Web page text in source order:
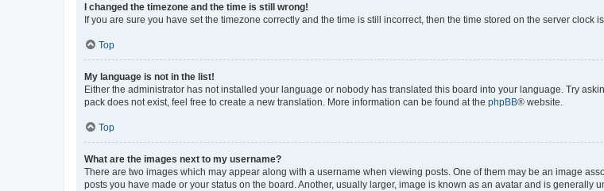
I changed the timezone and the time is still wrong!
If you are sure you have set the timezone correctly and the time is still incorrect, then the time stored on the server clock
Top
My language is not in the list!
Either the administrator has not installed your language or nobody has translated this board into your language. Try
pack does not exist, feel free to create a new translation. More information can be found at the phpBB® website.
Top
What are the images next to my username?
There are two images which may appear along with a username when viewing posts. One of them may be an image
posts you have made or your status on the board. Another, usually larger, image is known as an avatar and is generally